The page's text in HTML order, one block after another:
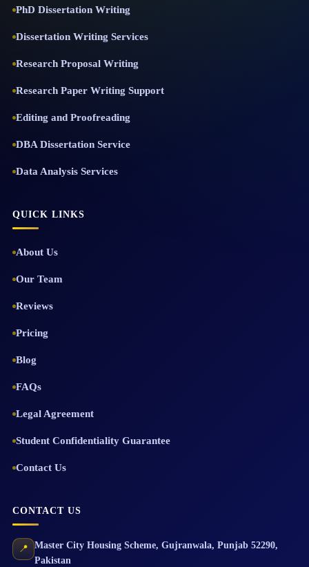
PhD Dissertation Writing
Dissertation Writing Services
Research Proposal Writing
Research Paper Writing Support
Editing and Proofreading
DBA Dissertation Service
Data Analysis Services
QUICK LINKS
About Us
Our Team
Reviews
Pricing
Blog
FAQs
Legal Agreement
Student Confidentiality Guarantee
Contact Us
CONTACT US
📍 Master City Housing Scheme, Gujranwala, Punjab 52290,
Pakistan